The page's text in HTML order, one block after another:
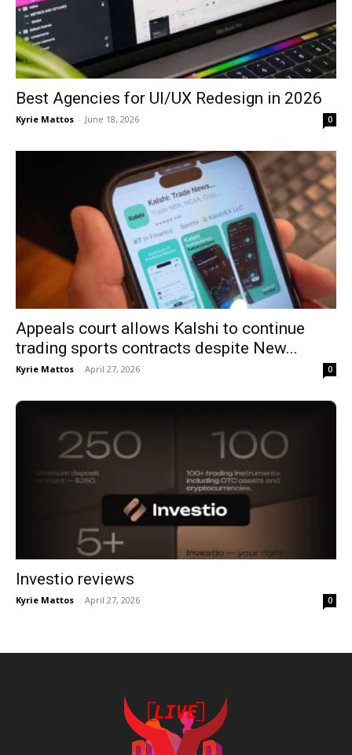
Best Agencies for UI/UX Redesign in 2026
Kyrie Mattos - June 18, 2026 0
Appeals court allows Kalshi to continue
trading sports contracts despite New...
Kyrie Mattos - April 27, 2026 0
Investio reviews
Kyrie Mattos - April 27, 2026 0